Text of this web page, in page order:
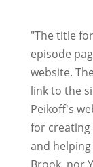
"The title
episode
website.
link to the
Peikoff's
for creating
and